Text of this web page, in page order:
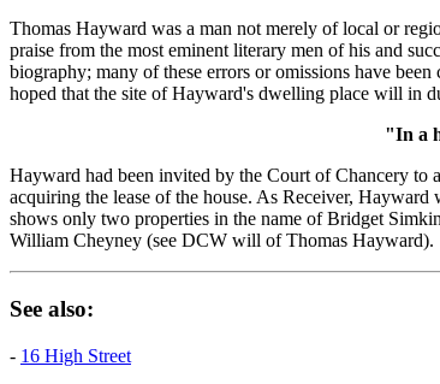
Thomas Hayward was a man not merely of local or
praise from the most eminent literary men of his and
biography; many of these errors or omissions have
hoped that the site of Hayward's dwelling place will in
"In a
Hayward had been invited by the Court of Chancery to
acquiring the lease of the house. As Receiver,
shows only two properties in the name of Bridget
William Cheyney (see DCW will of Thomas Hayward).
See also:
- 16 High Street